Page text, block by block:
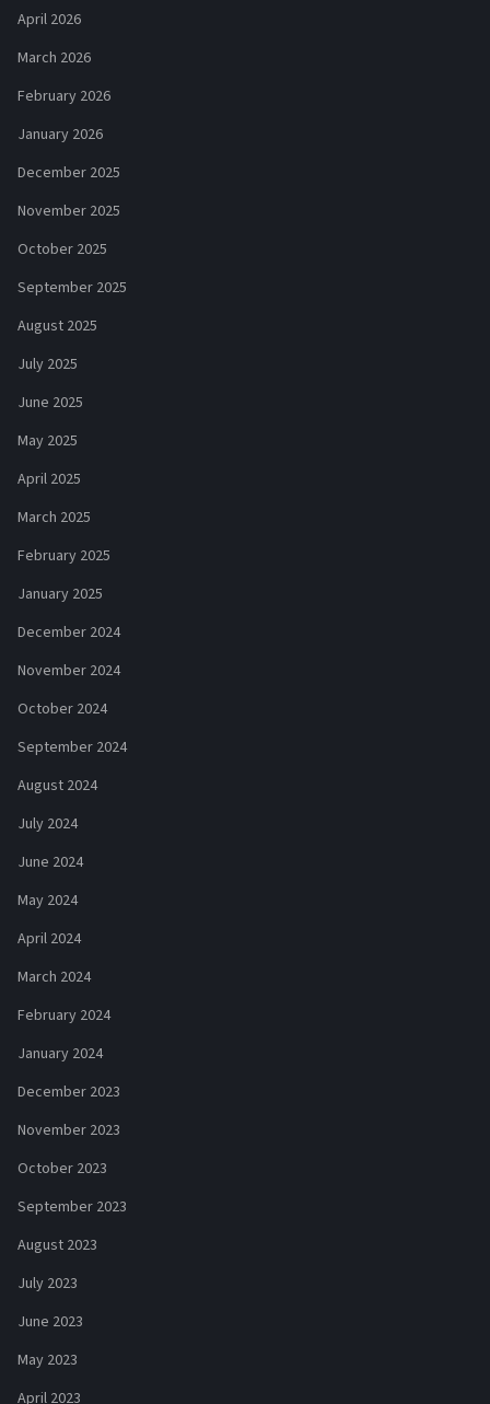
April 2026
March 2026
February 2026
January 2026
December 2025
November 2025
October 2025
September 2025
August 2025
July 2025
June 2025
May 2025
April 2025
March 2025
February 2025
January 2025
December 2024
November 2024
October 2024
September 2024
August 2024
July 2024
June 2024
May 2024
April 2024
March 2024
February 2024
January 2024
December 2023
November 2023
October 2023
September 2023
August 2023
July 2023
June 2023
May 2023
April 2023